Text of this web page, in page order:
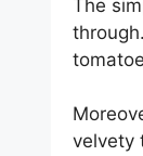
The
velvety